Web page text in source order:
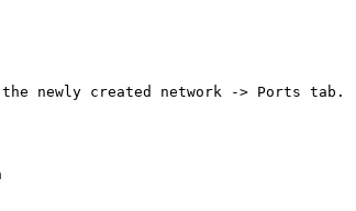
newly created network -> Ports tab.